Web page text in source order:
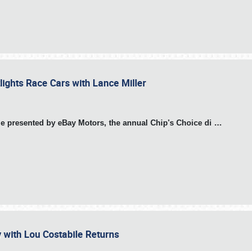
Race Cars with Lance Miller
presented by eBay Motors, the annual Chip's Choice di …
Lou Costabile Returns